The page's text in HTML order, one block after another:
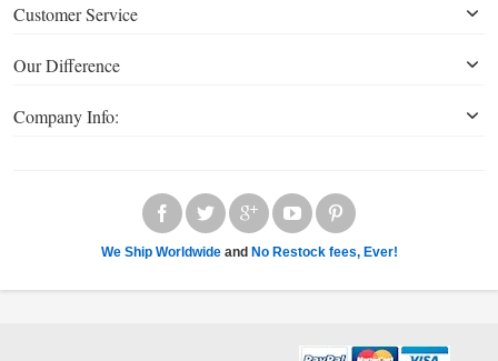
Customer Service
Our Difference
Company Info:
We Ship Worldwideand No Restock fees, Ever!